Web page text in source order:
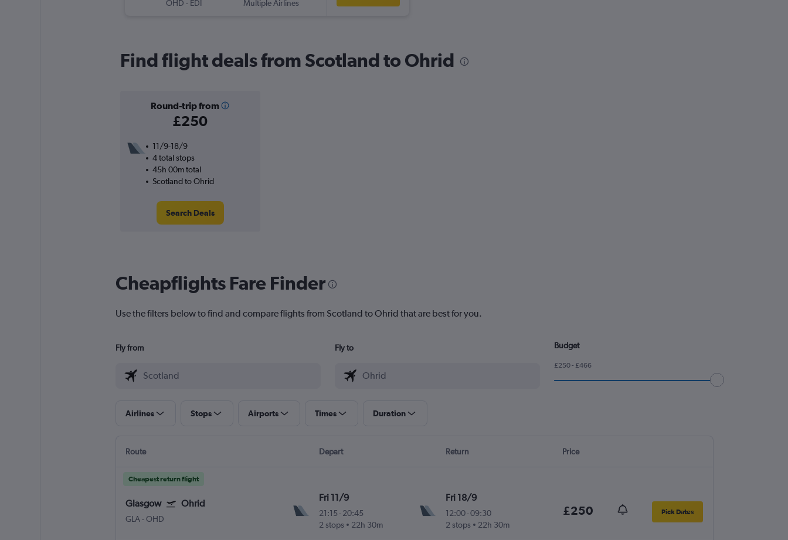
OHD - EDI
Multiple Airlines
Find flight deals from Scotland to Ohrid
Round-trip from
£250
11/9-18/9
4 total stops
45h 00m total
Scotland to Ohrid
Search Deals
Cheapflights Fare Finder
Use the filters below to find and compare flights from Scotland to Ohrid that are best for you.
Fly from Fly to Budget
£250 - £466
Airlines Stops Airports Times Duration
Route Depart Return Price
Cheapest return flight
Glasgow Ohrid
GLA-OHD
Fri 11/9
21:15 -20:45
2 stops
22h 30m
Fri 18/9
12:00-09:30
2 stops
22h 30m
£250 Pick Dates